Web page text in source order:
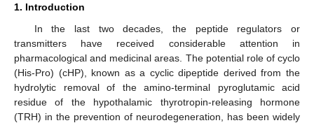
1. Introduction
In the last two decades, the peptide regulators or
transmitters have received considerable attention in
pharmacological and medicinal areas. The potential role of cyclo
(His-Pro) (cHP), known as a cyclic dipeptide derived from the
hydrolytic removal of the amino-terminal pyroglutamic acid
residue of the hypothalamic thyrotropin-releasing hormone
(TRH) in the prevention of neurodegeneration, has been widely